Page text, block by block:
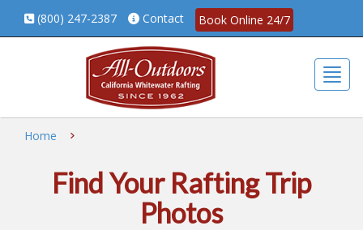
(800) 247-2387 Contact Book Online 24/7
Home
Find Your Rafting Trip
Photos